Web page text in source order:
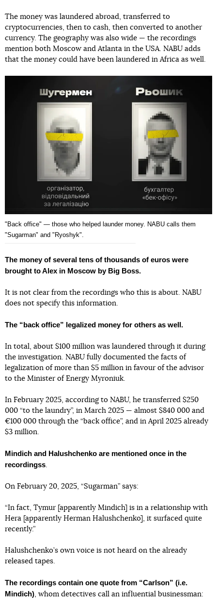
The money was laundered abroad, transferred to
cryptocurrencies, then to cash, then converted to another
currency. The geography was also wide — the recordings
mention both Moscow and Atlanta in the USA. NABU adds
that the money could have been laundered in Africa as well.
"Back office" — those who helped launder money. NABU calls them
"Sugarman" and "Ryoshyk".
The money of several tens of thousands of euros were
brought to Alex in Moscow by Big Boss.
It is not clear from the recordings who this is about. NABU
does not specify this information.
The “back office” legalized money for others as well.
In total, about $100 million was laundered through it during
the investigation. NABU fully documented the facts of
legalization of more than $5 million in favour of the advisor
to the Minister of Energy Myroniuk.
In February 2025, according to NABU, he transferred $250
000 “to the laundry”, in March 2025 — almost $840 000 and
€100 000 through the “back office”, and in April 2025 already
$3 million.
Mindich and Halushchenko are mentioned once in the
recordingss
On February 20, 2025, “Sugarman” says:
“In fact, Tymur [apparently Mindich] is in a relationship with
Hera [apparently Herman Halushchenko], it surfaced quite
recently.”
Halushchenko’s own voice is not heard on the already
released tapes.
The recordings contain one quote from “Carlson” (i.e.
Mindich) , whom detectives call an influential businessman: